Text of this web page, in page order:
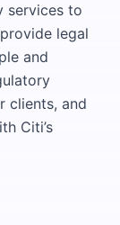
services to
legal
and
clients, and
Citi’s